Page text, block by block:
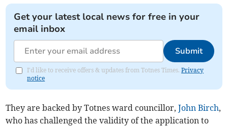
Get your latest local news for free in your
email inbox
Submit
I'd like to receive offers & updates from Totnes Times.Privacy
notice
They are backed by Totnes ward councillor,John Birch,
who has challenged the validity of the application to